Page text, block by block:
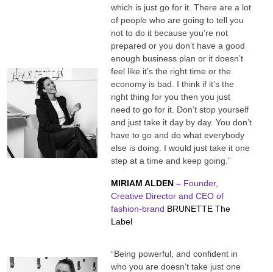
which is just go for it. There are a lot
of people who are going to tell you
not to do it because you’re not
prepared or you don’t have a good
enough business plan or it doesn’t
feel like it’s the right time or the
economy is bad. I think if it’s the
right thing for you then you just
need to go for it. Don’t stop yourself
and just take it day by day. You don’t
have to go and do what everybody
else is doing. I would just take it one
step at a time and keep going.”
MIRIAM ALDEN – Founder,
Creative Director and CEO of
fashion-brand BRUNETTE The
Label
“Being powerful, and confident in
who you are doesn’t take just one